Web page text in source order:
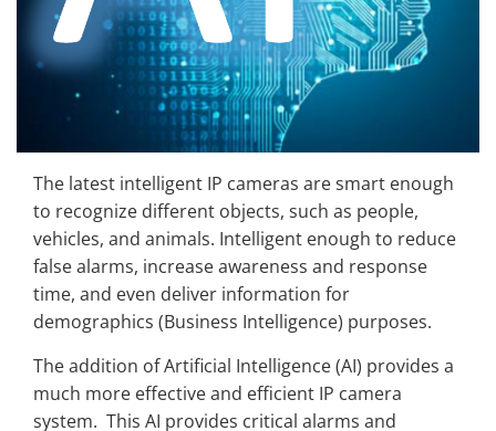
The latest intelligent IP cameras are smart enough
to recognize different objects, such as people,
vehicles, and animals. Intelligent enough to reduce
false alarms, increase awareness and response
time, and even deliver information for
demographics (Business Intelligence) purposes.
The addition of Artificial Intelligence (AI) provides a
much more effective and efficient IP camera
system. This AI provides critical alarms and